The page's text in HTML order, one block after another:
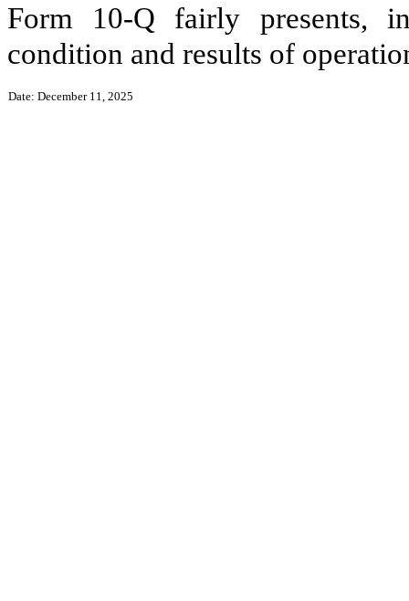
Form 10-Q fairly presents,
condition and results of
Date: December 11, 2025